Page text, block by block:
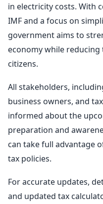
in electricity costs. With
IMF and a focus on
government aims to
economy while
citizens.
All stakeholders,
business owners, and
informed about the
preparation and
can take full advantage
tax policies.
For accurate updates,
and updated tax